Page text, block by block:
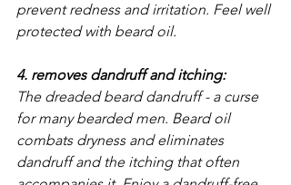
prevent redness and irritation. Feel well
protected with beard oil.
4. removes dandruff and itching:
The dreaded beard dandruff - a curse
for many bearded men. Beard oil
combats dryness and eliminates
dandruff and the itching that often